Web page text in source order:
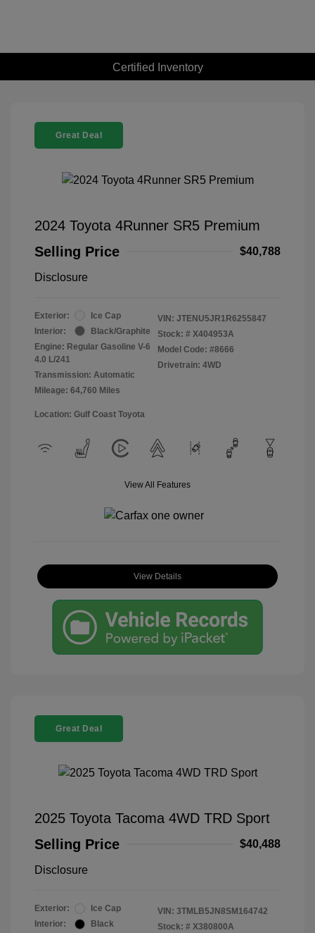
Certified Inventory
Great Deal
2024 Toyota 4Runner SR5 Premium
Selling Price
$40,788
Disclosure
Exterior:
Ice Cap
Interior:
Black/Graphite
Engine: Regular Gasoline V-6
4.0 L/241
Transmission: Automatic
Mileage: 64,760 Miles
VIN: JTENU5JR1R6255847
Stock: # X404953A
Model Code: #8666
Drivetrain: 4WD
Location: Gulf Coast Toyota
View All Features
View Details
Great Deal
2025 Toyota Tacoma 4WD TRD Sport
Selling Price
$40,488
Disclosure
Exterior:
Ice Cap
Interior:
Black
VIN: 3TMLB5JN8SM164742
Stock: # X380800A